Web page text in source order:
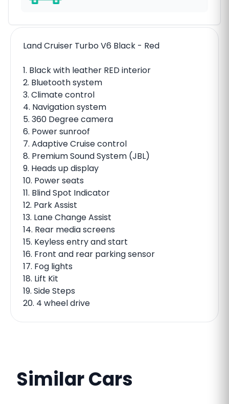
Land Cruiser Turbo V6 Black - Red
1. Black with leather RED interior
2. Bluetooth system
3. Climate control
4. Navigation system
5. 360 Degree camera
6. Power sunroof
7. Adaptive Cruise control
8. Premium Sound System (JBL)
9. Heads up display
10. Power seats
11. Blind Spot Indicator
12. Park Assist
13. Lane Change Assist
14. Rear media screens
15. Keyless entry and start
16. Front and rear parking sensor
17. Fog lights
18. Lift Kit
19. Side Steps
20. 4 wheel drive
Similar Cars